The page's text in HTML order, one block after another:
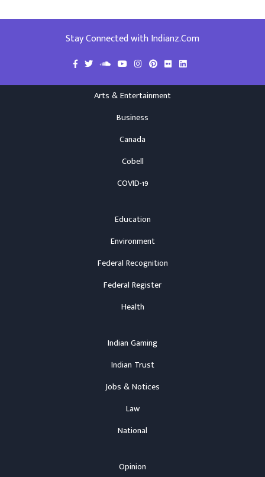
Stay Connected with Indianz.Com
Arts & Entertainment
Business
Canada
Cobell
COVID-19
Education
Environment
Federal Recognition
Federal Register
Health
Indian Gaming
Indian Trust
Jobs & Notices
Law
National
Opinion